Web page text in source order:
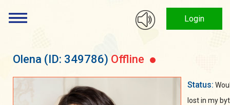
Login
Olena (ID: 349786) Offline
Status:
lost in my